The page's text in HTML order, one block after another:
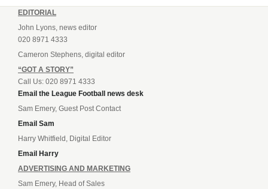
EDITORIAL
John Lyons, news editor
020 8971 4333
Cameron Stephens, digital editor
“GOT A STORY”
Call Us: 020 8971 4333
Email the League Football news desk
Sam Emery, Guest Post Contact
Email Sam
Harry Whitfield, Digital Editor
Email Harry
ADVERTISING AND MARKETING
Sam Emery, Head of Sales